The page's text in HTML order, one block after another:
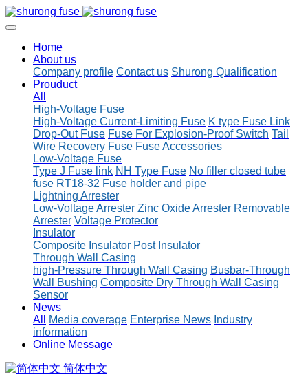
Home
About us
Company profile Contact us Shurong Qualification
Prouduct
All
High-Voltage Fuse
High-Voltage Current-Limiting Fuse K type Fuse Link
Drop-Out Fuse Fuse For Explosion-Proof Switch Tail
Wire Recovery Fuse Fuse Accessories
Low-Voltage Fuse
Type J Fuse link NH Type Fuse No filler closed tube
fuse RT18-32 Fuse holder and pipe
Lightning Arrester
Low-Voltage Arrester Zinc Oxide Arrester Removable
Arrester Voltage Protector
Insulator
Composite Insulator Post Insulator
Through Wall Casing
high-Pressure Through Wall Casing Busbar-Through
Wall Bushing Composite Dry Through Wall Casing
Sensor
News
All
Media coverage Enterprise News Industry
information
Online Message
简体中文